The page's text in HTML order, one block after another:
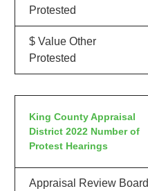
Protested
$ Value Other
Protested
King County Appraisal
District 2022 Number of
Protest Hearings
Appraisal Review Board